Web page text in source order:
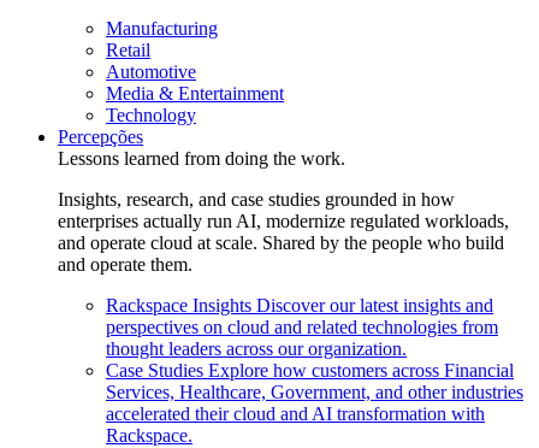
Manufacturing
Retail
Automotive
Media & Entertainment
Technology
Percepções
Lessons learned from doing the work.
Insights, research, and case studies grounded in how
enterprises actually run AI, modernize regulated workloads,
and operate cloud at scale. Shared by the people who build
and operate them.
Rackspace Insights Discover our latest insights and
perspectives on cloud and related technologies from
thought leaders across our organization.
Case Studies Explore how customers across Financial
Services, Healthcare, Government, and other industries
accelerated their cloud and AI transformation with
Rackspace.